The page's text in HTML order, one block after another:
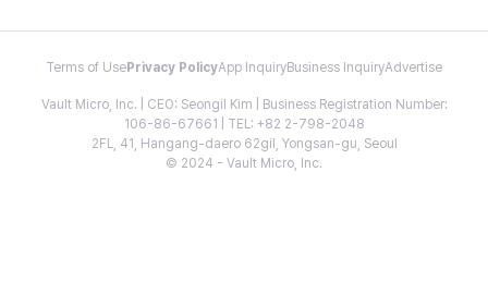
Terms of Use Privacy PolicyApp InquiryBusiness InquiryAdvertise
Vault Micro, Inc. | CEO: Seongil Kim | Business Registration Number:
106-86-67661 | TEL: +82 2-798-2048
2FL, 41, Hangang-daero 62gil, Yongsan-gu, Seoul
© 2024 - Vault Micro, Inc.